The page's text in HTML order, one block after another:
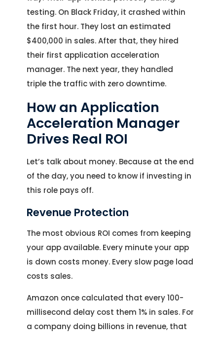
testing. On Black Friday, it crashed within
the first hour. They lost an estimated
$400,000 in sales. After that, they hired
their first application acceleration
manager. The next year, they handled
triple the traffic with zero downtime.
How an Application
Acceleration Manager
Drives Real ROI
Let’s talk about money. Because at the end
of the day, you need to know if investing in
this role pays off.
Revenue Protection
The most obvious ROI comes from keeping
your app available. Every minute your app
is down costs money. Every slow page load
costs sales.
Amazon once calculated that every 100-
millisecond delay cost them 1% in sales. For
a company doing billions in revenue, that